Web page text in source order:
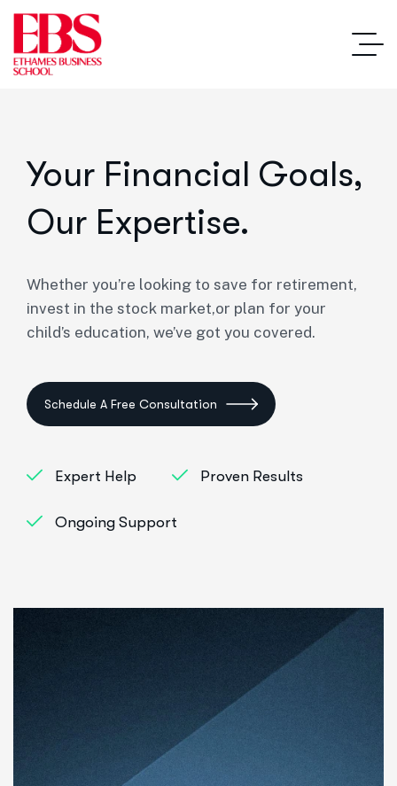
Your Financial Goals,
Our Expertise.
Whether you’re looking to save for retirement,
invest in the stock market,or plan for your
child’s education, we’ve got you covered.
Schedule A Free Consultation
Expert Help Proven Results
Ongoing Support